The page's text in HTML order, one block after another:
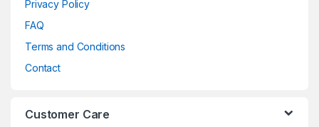
Privacy Policy
FAQ
Terms and Conditions
Contact
Customer Care